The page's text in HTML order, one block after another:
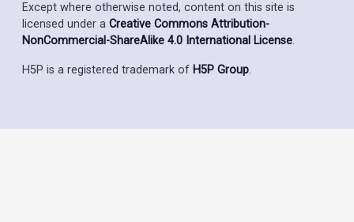
Except where otherwise noted, content on this site is
licensed under a Creative Commons Attribution-
NonCommercial-ShareAlike 4.0 International License.
H5P is a registered trademark of H5P Group.